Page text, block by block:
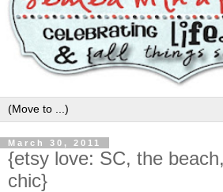
March 30, 2011
{etsy love: SC, the
chic}